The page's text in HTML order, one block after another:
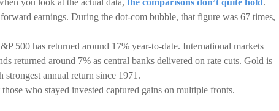
you look at the actual data, the comparisons don’t quite hold.
earnings. During the dot-com bubble, that figure was 67 times,
500 has returned around 17% year-to-date. International markets
returned around 7% as central banks delivered on rate cuts. Gold is
annual return since 1971.
who stayed invested captured gains on multiple fronts.